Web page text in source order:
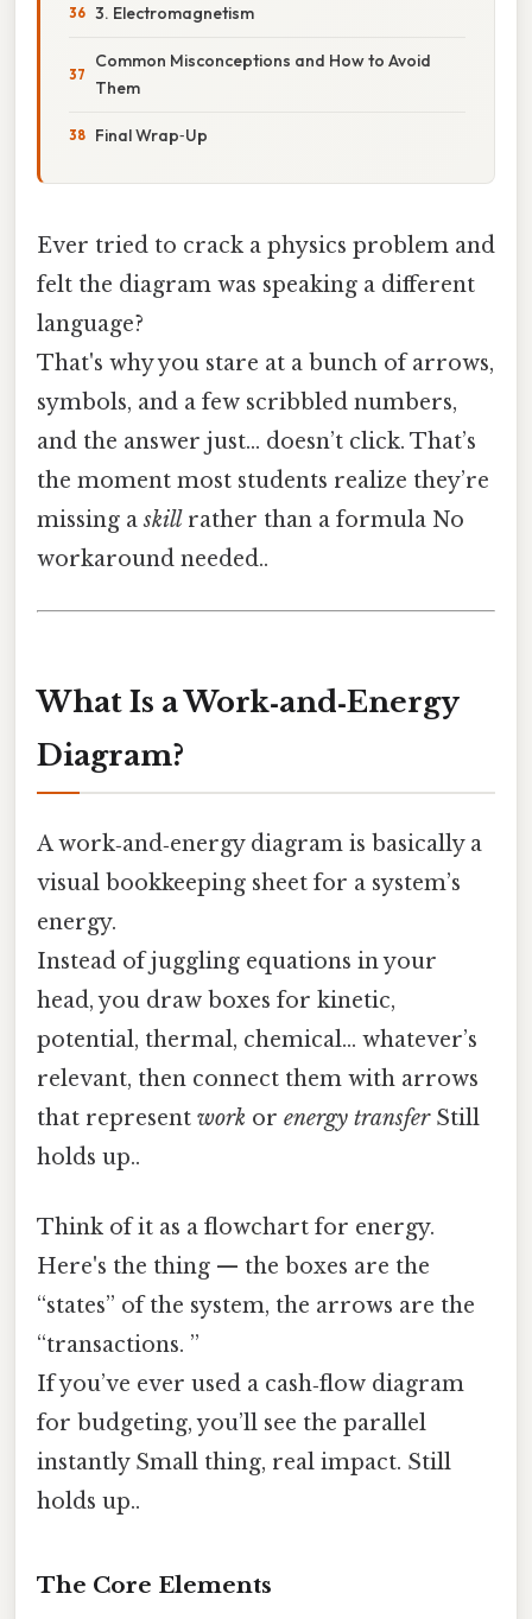
3. Electromagnetism
Common Misconceptions and How to Avoid
Them
Final Wrap‑Up
Ever tried to crack a physics problem and
felt the diagram was speaking a different
language?
That's why you stare at a bunch of arrows,
symbols, and a few scribbled numbers,
and the answer just… doesn’t click. That’s
the moment most students realize they’re
missing askill rather than a formula No
workaround needed..
What Is a Work‑and‑Energy
Diagram?
A work‑and‑energy diagram is basically a
visual bookkeeping sheet for a system’s
energy.
Instead of juggling equations in your
head, you draw boxes for kinetic,
potential, thermal, chemical… whatever’s
relevant, then connect them with arrows
that represent work or energy transferStill
holds up..
Think of it as a flowchart for energy.
Here's the thing — the boxes are the
“states” of the system, the arrows are the
“transactions. ”
If you’ve ever used a cash‑flow diagram
for budgeting, you’ll see the parallel
instantly Small thing, real impact. Still
holds up..
The Core Elements